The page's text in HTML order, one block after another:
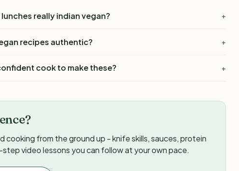
really indian vegan? +
recipes authentic? +
cook to make these? +
cooking from the ground up - knife skills, sauces, protein
video lessons you can follow at your own pace.